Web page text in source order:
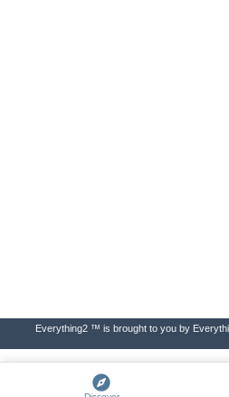
Everything2 ™ is brought to you by